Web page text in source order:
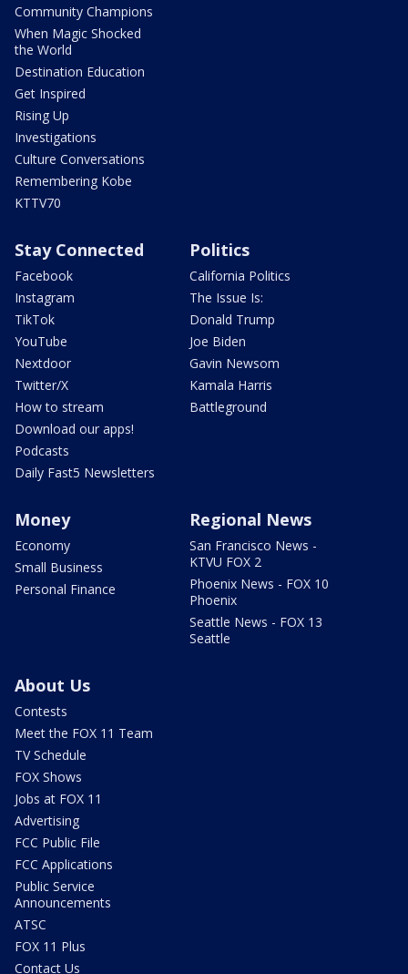
Community Champions
When Magic Shocked
the World
Destination Education
Get Inspired
Rising Up
Investigations
Culture Conversations
Remembering Kobe
KTTV70
Stay Connected
Facebook
Instagram
TikTok
YouTube
Nextdoor
Twitter/X
How to stream
Download our apps!
Podcasts
Daily Fast5 Newsletters
Politics
California Politics
The Issue Is:
Donald Trump
Joe Biden
Gavin Newsom
Kamala Harris
Battleground
Money
Economy
Small Business
Personal Finance
Regional News
San Francisco News -
KTVU FOX 2
Phoenix News - FOX 10
Phoenix
Seattle News - FOX 13
Seattle
About Us
Contests
Meet the FOX 11 Team
TV Schedule
FOX Shows
Jobs at FOX 11
Advertising
FCC Public File
FCC Applications
Public Service
Announcements
ATSC
FOX 11 Plus
Contact Us